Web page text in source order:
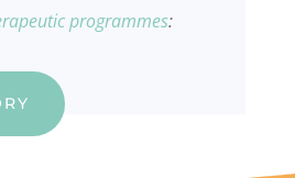
programmes: